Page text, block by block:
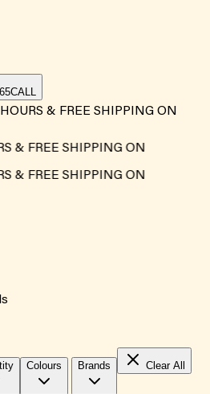
CALL
& FREE SHIPPING ON
& FREE SHIPPING ON
& FREE SHIPPING ON
Colours Brands Clear All